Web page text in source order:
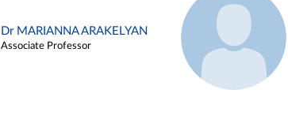
Dr MARIANNA ARAKELYAN
Associate Professor